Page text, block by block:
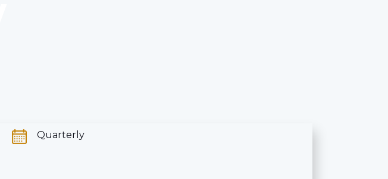
Quarterly